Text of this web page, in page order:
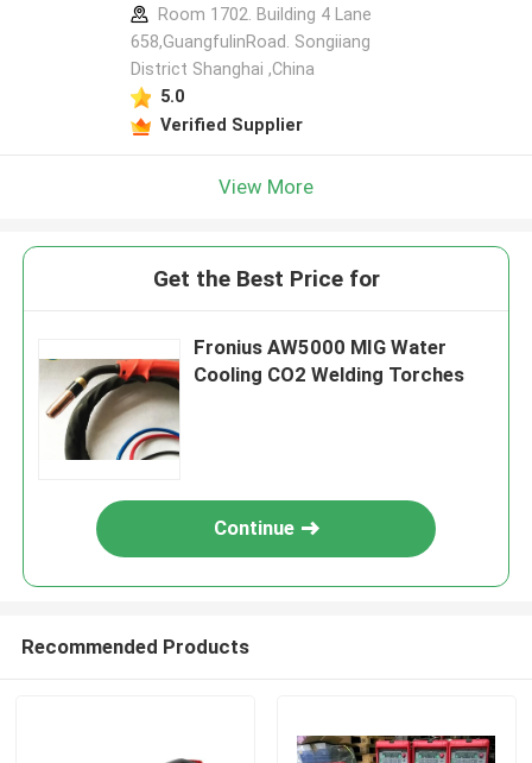
Room 1702. Building 4 Lane
658,GuangfulinRoad. Songiiang
District Shanghai ,China
5.0
Verified Supplier
View More
Get the Best Price for
Fronius AW5000 MIG Water
Cooling CO2 Welding Torches
Continue
Recommended Products